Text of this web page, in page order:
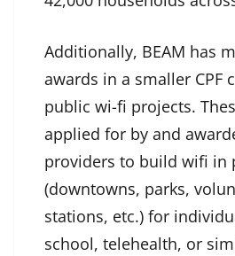
Additionally, BEAM has
awards in a smaller CPF
public wi-fi projects.
applied for by and
providers to build wifi in
(downtowns, parks,
stations, etc.) for
school, telehealth, or